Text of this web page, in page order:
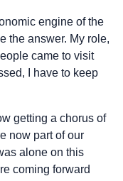
engine of the
the answer. My role,
came to visit
I have to keep
getting a chorus of
now part of our
alone on this
coming forward